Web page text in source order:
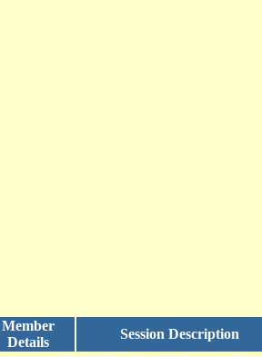
Member
Details
Session Description